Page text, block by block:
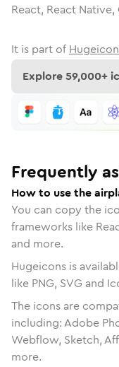
React, React Native,
It is part of
Explore59,000+
Frequently
How to use the
You can copy the
frameworks like
and more.
Hugeicons is
like PNG, SVG and
The icons are
including: Adobe
Webflow, Sketch,
more.